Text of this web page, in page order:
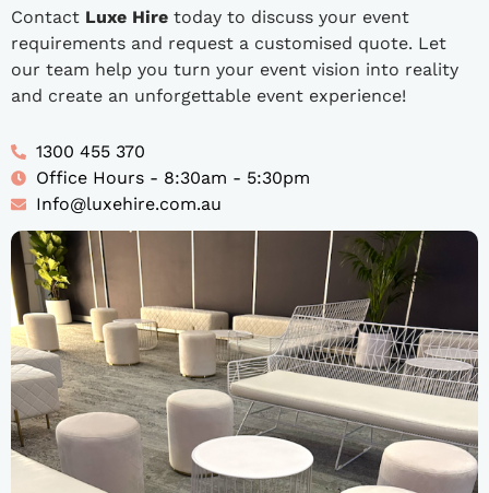
Contact Luxe Hire today to discuss your event
requirements and request a customised quote. Let
our team help you turn your event vision into reality
and create an unforgettable event experience!
1300 455 370
Office Hours - 8:30am - 5:30pm
Info@luxehire.com.au